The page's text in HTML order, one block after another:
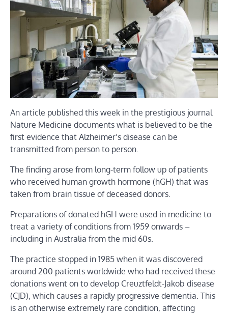
An article published this week in the prestigious journal
Nature Medicine documents what is believed to be the
first evidence that Alzheimer’s disease can be
transmitted from person to person.
The finding arose from long-term follow up of patients
who received human growth hormone (hGH) that was
taken from brain tissue of deceased donors.
Preparations of donated hGH were used in medicine to
treat a variety of conditions from 1959 onwards –
including in Australia from the mid 60s.
The practice stopped in 1985 when it was discovered
around 200 patients worldwide who had received these
donations went on to develop Creuztfeldt-Jakob disease
(CJD), which causes a rapidly progressive dementia. This
is an otherwise extremely rare condition, affecting